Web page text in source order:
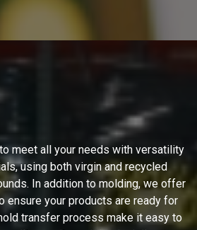
meet all your needs with versatility
using both virgin and recycled
In addition to molding, we offer
your products are ready for
transfer process make it easy to